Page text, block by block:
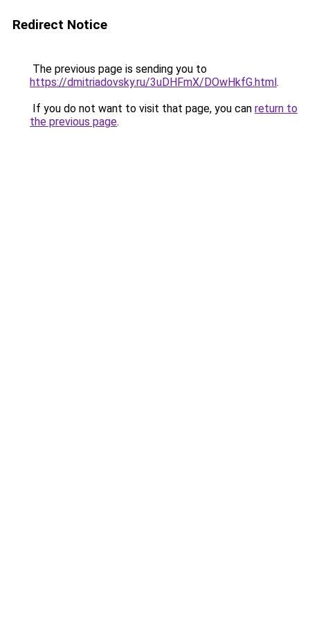
Redirect Notice
The previous page is sending you to
https://dmitriadovsky.ru/3uDHFmX/DOwHkfG.html.
If you do not want to visit that page, you can return to
the previous page.